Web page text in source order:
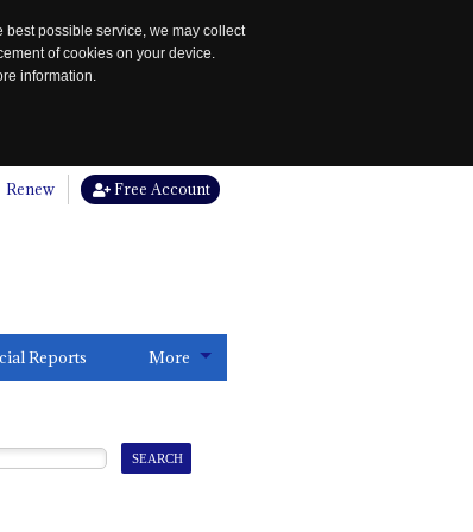
possible service, we may collect
of cookies on your device.
information.
Renew Free Account
Reports More